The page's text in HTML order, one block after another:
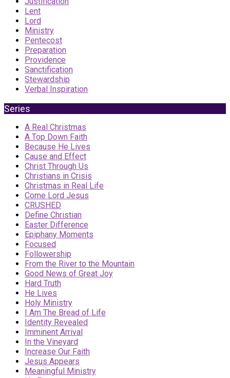
Lent
Lord
Ministry
Pentecost
Preparation
Providence
Sanctification
Stewardship
Verbal Inspiration
Series
A Real Christmas
A Top Down Faith
Because He Lives
Cause and Effect
Christ Through Us
Christians in Crisis
Christmas in Real Life
Come Lord Jesus
CRUSHED
Define Christian
Easter Difference
Epiphany Moments
Focused
Followership
From the River to the Mountain
Good News of Great Joy
Hard Truth
He Lives
Holy Ministry
I Am The Bread of Life
Identity Revealed
Imminent Arrival
In the Vineyard
Increase Our Faith
Jesus Appears
Meaningful Ministry